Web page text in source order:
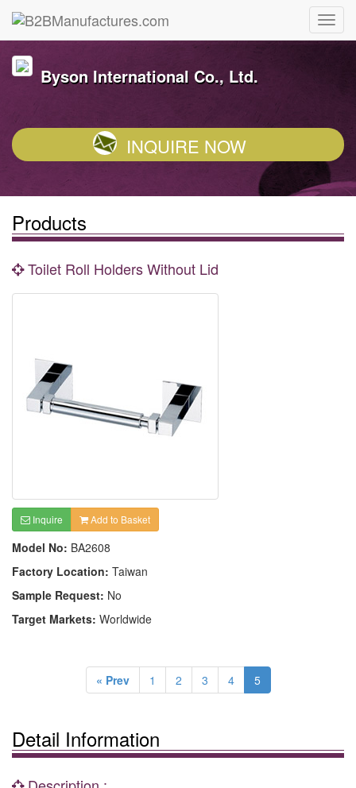
Byson International Co., Ltd.
INQUIRE NOW
Products
Toilet Roll Holders Without Lid
Inquire Add to Basket
Model No: BA2608
Factory Location: Taiwan
Sample Request: No
Target Markets: Worldwide
« Prev 1 2 3 4 5
Detail Information